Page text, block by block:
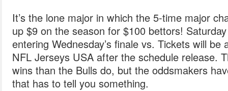
It’s the lone major in which the 5-time major
up $9 on the season for $100 bettors!
entering Wednesday’s finale vs. Tickets will
NFL Jerseys USA after the schedule release.
wins than the Bulls do, but the oddsmakers
that has to tell you something.